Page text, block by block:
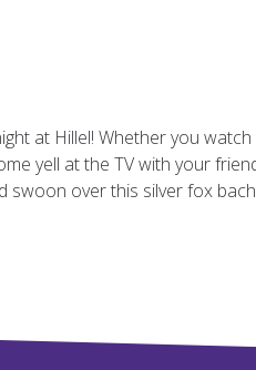
at Hillel! Whether you
yell at the TV with your
swoon over this silver fox